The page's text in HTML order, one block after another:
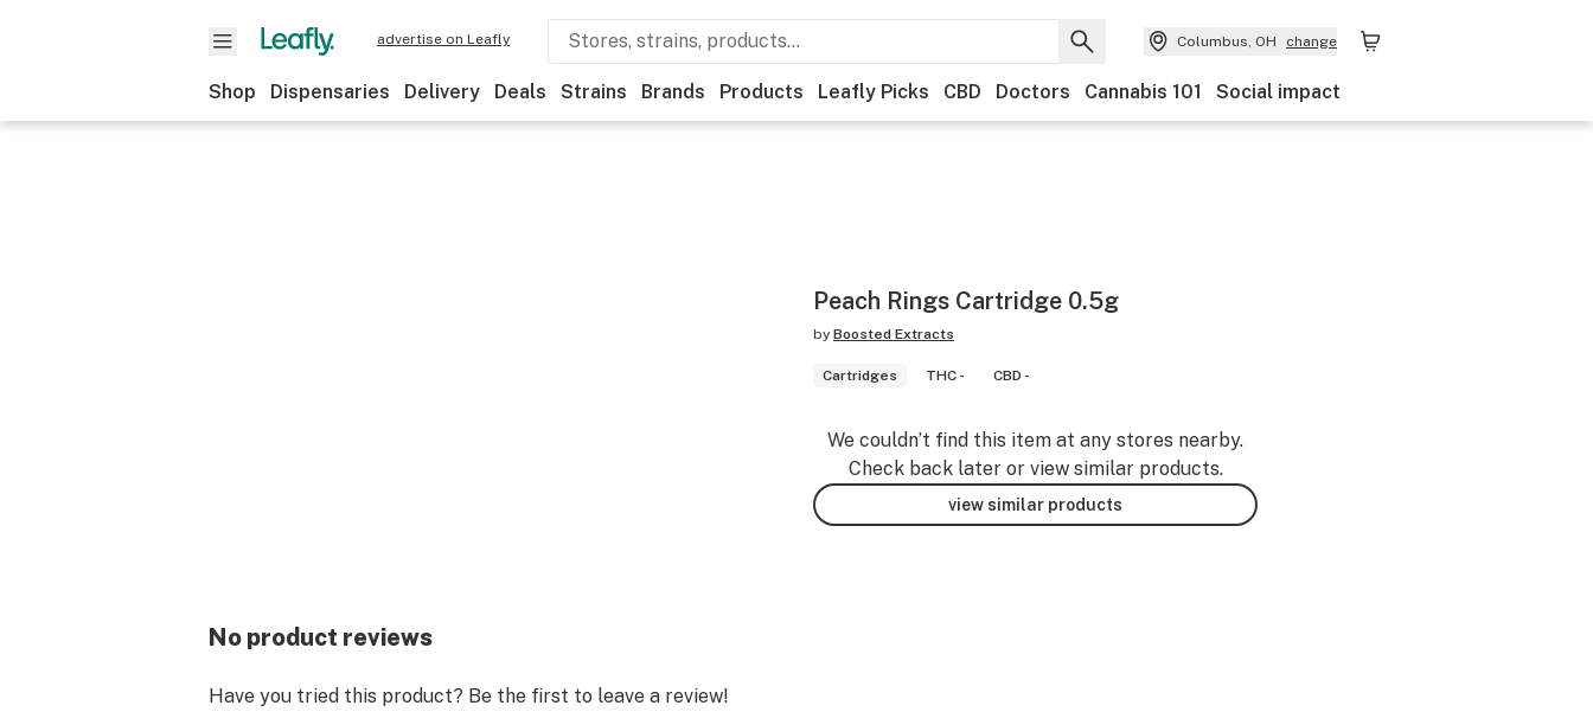
advertise on Leafly Columbus, OH change
Shop Dispensaries Delivery Deals Strains Brands Products Leafly Picks CBD Doctors Cannabis 101 Social impact
Peach Rings Cartridge 0.5g
by Boosted Extracts
Cartridges THC - CBD -
We couldn’t find this item at any stores nearby.
Check back later or view similar products.
view similar products
No product reviews
Have you tried this product? Be the first to leave a review!